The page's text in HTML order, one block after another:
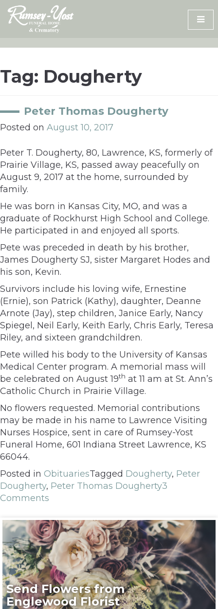
Skip
content
Tag: Dougherty
Peter Thomas Dougherty
Posted on August 10, 2017
Peter T. Dougherty, 80, Lawrence, KS, formerly of
Prairie Village, KS, passed away peacefully on
August 9, 2017 at the home, surrounded by
family.
He was born in Kansas City, MO, and was a
graduate of Rockhurst High School and College.
He participated in and enjoyed all sports.
Pete was preceded in death by his brother,
James Dougherty SJ, sister Margaret Hodes and
his son, Kevin.
Survivors include his loving wife, Ernestine
(Ernie), son Patrick (Kathy), daughter, Deanne
Arnote (Jay), step children, Janice Early, Nancy
Spiegel, Neil Early, Keith Early, Chris Early, Teresa
Riley, and sixteen grandchildren.
Pete willed his body to the University of Kansas
Medical Center program. A memorial mass will
be celebrated on August 19th at 11 am at St. Ann’s
Catholic Church in Prairie Village.
No flowers requested. Memorial contributions
may be made in his name to Lawrence Visiting
Nurses Hospice, sent in care of Rumsey-Yost
Funeral Home, 601 Indiana Street Lawrence, KS
66044.
Posted in ObituariesTagged Dougherty, Peter
Dougherty, Peter Thomas Dougherty3
Comments
Send Flowers from
Englewood Florist